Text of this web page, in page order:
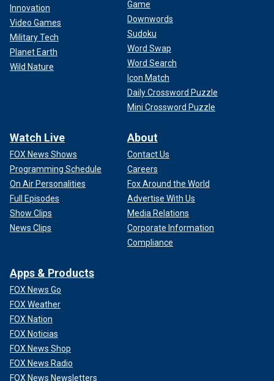
Innovation
Video Games
Military Tech
Planet Earth
Wild Nature
Game
Downwords
Sudoku
Word Swap
Word Search
Icon Match
Daily Crossword Puzzle
Mini Crossword Puzzle
Watch Live
FOX News Shows
Programming Schedule
On Air Personalities
Full Episodes
Show Clips
News Clips
About
Contact Us
Careers
Fox Around the World
Advertise With Us
Media Relations
Corporate Information
Compliance
Apps & Products
FOX News Go
FOX Weather
FOX Nation
FOX Noticias
FOX News Shop
FOX News Radio
FOX News Newsletters